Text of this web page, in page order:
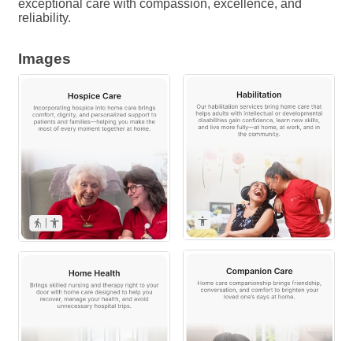
exceptional care with compassion, excellence, and
reliability.
Images